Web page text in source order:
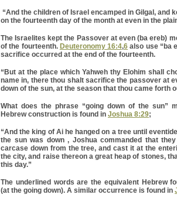
“And the children of Israel encamped in Gilgal, and
on the fourteenth day of the month at even in the
The Israelites kept the Passover at even (ba ereb)
of the fourteenth. Deuteronomy 16:4,6 also use “ba
sacrifice occurred at the end of the fourteenth.
“But at the place which Yahweh thy Elohim shall
name in, there thou shalt sacrifice the passover at
down of the sun, at the season that thou came forth
What does the phrase “going down of the sun”
Hebrew construction is found in Joshua 8:29;
“And the king of Ai he hanged on a tree until
the sun was down , Joshua commanded that
carcase down from the tree, and cast it at the
the city, and raise thereon a great heap of stones,
this day.”
The underlined words are the equivalent Hebrew
(at the going down). A similar occurrence is found in